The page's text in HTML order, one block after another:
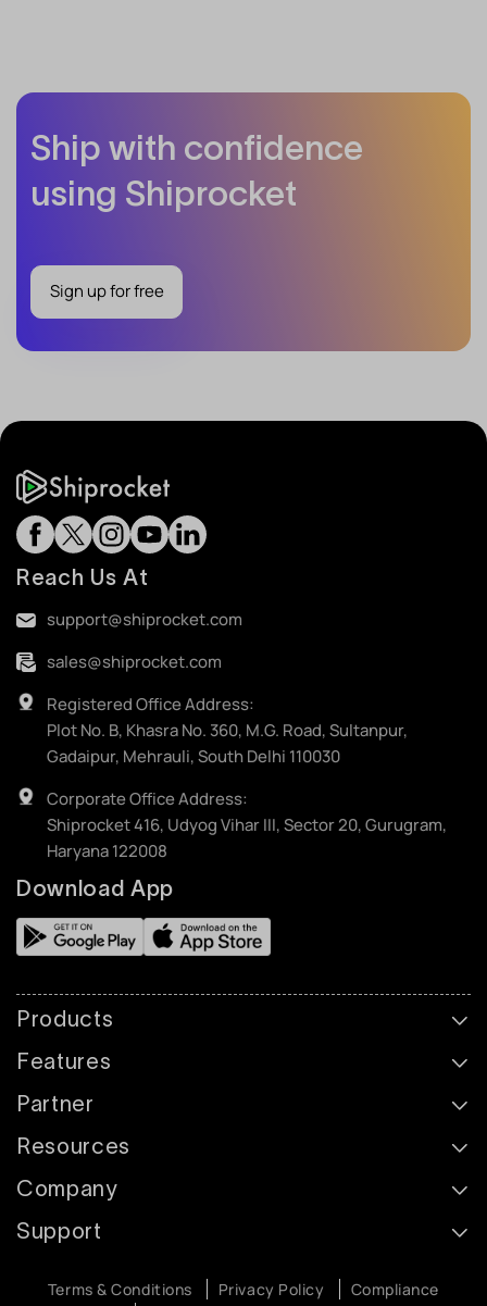
Ship with confidence
using Shiprocket
Sign up for free
Reach Us At
support@shiprocket.com
sales@shiprocket.com
Registered Office Address:
Plot No. B, Khasra No. 360, M.G. Road, Sultanpur,
Gadaipur, Mehrauli, South Delhi 110030
Corporate Office Address:
Shiprocket 416, Udyog Vihar III, Sector 20, Gurugram,
Haryana 122008
Download App
Products
Features
Partner
Resources
Company
Support
Terms & Conditions Privacy Policy
Compliance